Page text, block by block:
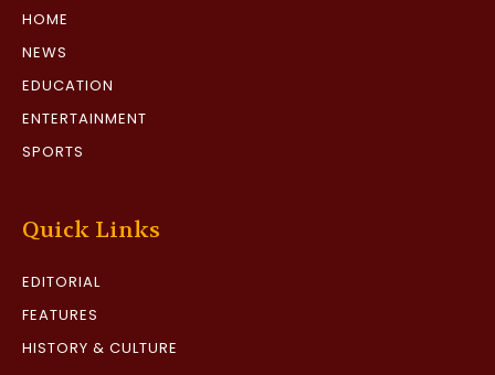
HOME
NEWS
EDUCATION
ENTERTAINMENT
SPORTS
Quick Links
EDITORIAL
FEATURES
HISTORY & CULTURE